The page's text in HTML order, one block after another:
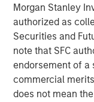
Morgan Stanley
authorized as
Securities and
note that SFC
endorsement of a
commercial
does not mean
Hole), a
government
The new
evenly,and